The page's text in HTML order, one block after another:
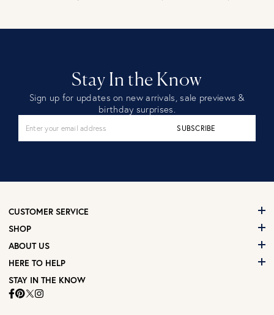
Stay In the Know
Sign up for updates on new arrivals, sale previews &
birthday surprises.
SUBSCRIBE
CUSTOMER SERVICE
SHOP
ABOUT US
HERE TO HELP
STAY IN THE KNOW